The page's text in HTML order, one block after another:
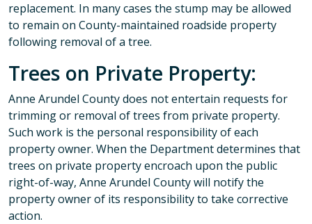
replacement. In many cases the stump may be allowed
to remain on County-maintained roadside property
following removal of a tree.
Trees on Private Property:
Anne Arundel County does not entertain requests for
trimming or removal of trees from private property.
Such work is the personal responsibility of each
property owner. When the Department determines that
trees on private property encroach upon the public
right-of-way, Anne Arundel County will notify the
property owner of its responsibility to take corrective
action.